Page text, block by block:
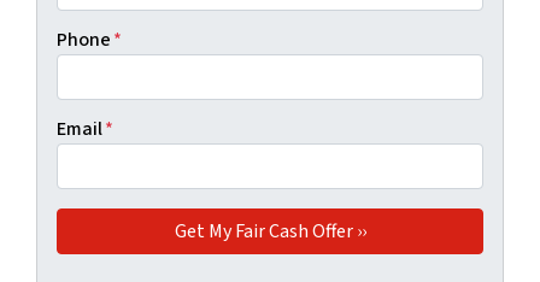
Phone*
Email*